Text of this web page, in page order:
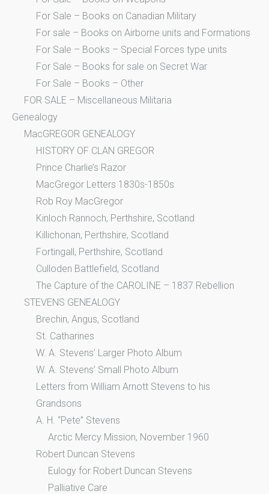
For Sale – Books on Canadian Military
For sale – Books on Airborne units and Formations
For Sale – Books – Special Forces type units
For Sale – Books for sale on Secret War
For Sale – Books – Other
FOR SALE – Miscellaneous Militaria
Genealogy
MacGREGOR GENEALOGY
HISTORY OF CLAN GREGOR
Prince Charlie’s Razor
MacGregor Letters 1830s-1850s
Rob Roy MacGregor
Kinloch Rannoch, Perthshire, Scotland
Killichonan, Perthshire, Scotland
Fortingall, Perthshire, Scotland
Culloden Battlefield, Scotland
The Capture of the CAROLINE – 1837 Rebellion
STEVENS GENEALOGY
Brechin, Angus, Scotland
St. Catharines
W. A. Stevens’ Larger Photo Album
W. A. Stevens’ Small Photo Album
Letters from William Arnott Stevens to his
Grandsons
A. H. “Pete” Stevens
Arctic Mercy Mission, November 1960
Robert Duncan Stevens
Eulogy for Robert Duncan Stevens
Palliative Care